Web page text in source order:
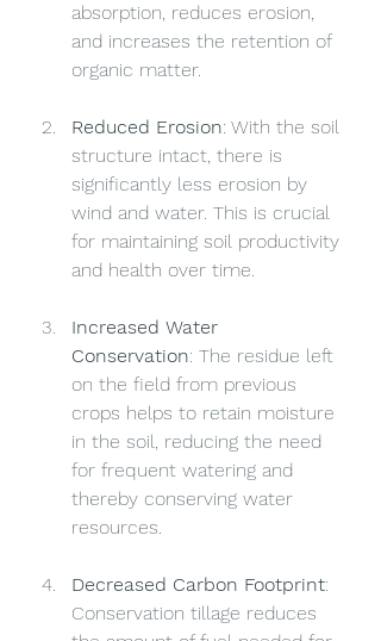
absorption, reduces erosion,
and increases the retention of
organic matter.
Reduced Erosion: With the soil
structure intact, there is
significantly less erosion by
wind and water. This is crucial
for maintaining soil productivity
and health over time.
Increased Water
Conservation: The residue left
on the field from previous
crops helps to retain moisture
in the soil, reducing the need
for frequent watering and
thereby conserving water
resources.
Decreased Carbon Footprint:
Conservation tillage reduces